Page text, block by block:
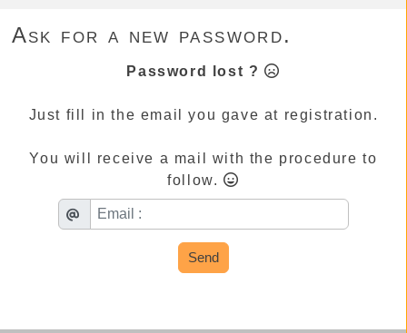
Ask for a new password.
Password lost ?
Just fill in the email you gave at registration.
You will receive a mail with the procedure to
follow.
Send